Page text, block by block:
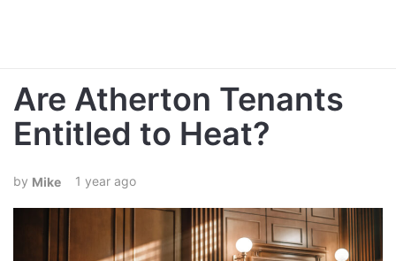
Are Atherton Tenants
Entitled to Heat?
Mike 1 year ago